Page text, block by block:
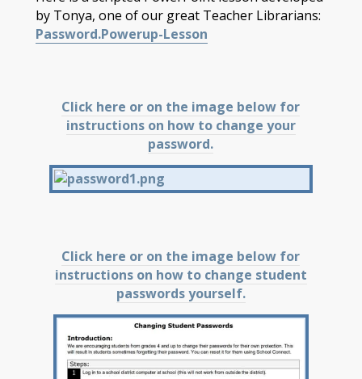
by Tonya, one of our great Teacher Librarians:
Password.Powerup-Lesson
Click here or on the image below for
instructions on how to change your
password.
Click here or on the image below for
instructions on how to change student
passwords yourself.